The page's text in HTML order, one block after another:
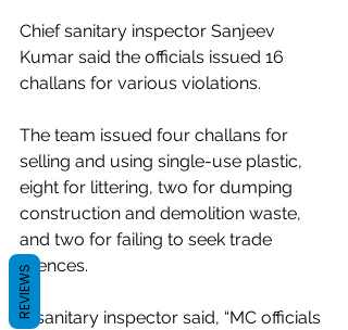
Chief sanitary inspector Sanjeev
Kumar said the officials issued 16
challans for various violations.
The team issued four challans for
selling and using single-use plastic,
eight for littering, two for dumping
construction and demolition waste,
and two for failing to seek trade
licences.
A sanitary inspector said, “MC officials
REVIEWS